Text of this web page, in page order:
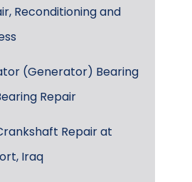
Reconditioning and
(Generator) Bearing
Repair
Repair at
Iraq